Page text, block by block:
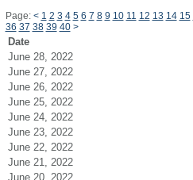
Page: < 1 2 3 4 5 6 7 8 9 10 11 12 13 14 15
36 37 38 39 40 >
Date
June 28, 2022
June 27, 2022
June 26, 2022
June 25, 2022
June 24, 2022
June 23, 2022
June 22, 2022
June 21, 2022
June 20, 2022